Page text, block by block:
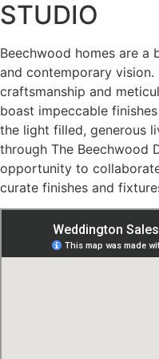
Previous
to
navigate,
or
jump
to
a
slide
using
the
STUDIO
Beechwood homes are a
and contemporary
craftsmanship and
boast impeccable
the light filled, generous
through The Beechwood
opportunity to
curate finishes and